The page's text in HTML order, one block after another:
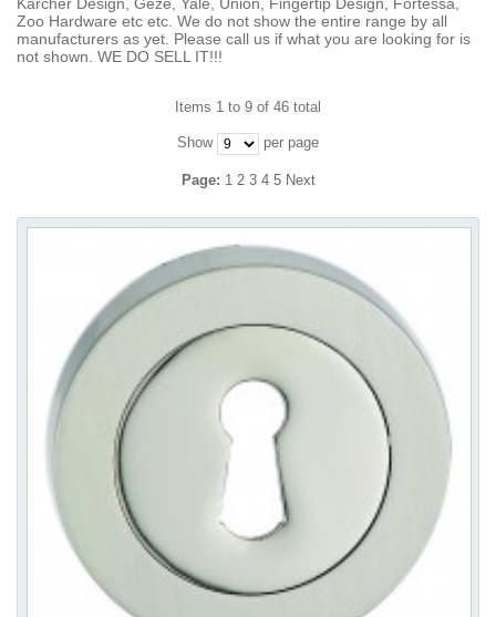
Zoo Hardware etc etc. We do not show the entire range by all
manufacturers as yet. Please call us if what you are looking for is
not shown. WE DO SELL IT!!!
Items 1 to 9 of 46 total
Show per page
Page: 1 2 3 4 5 Next